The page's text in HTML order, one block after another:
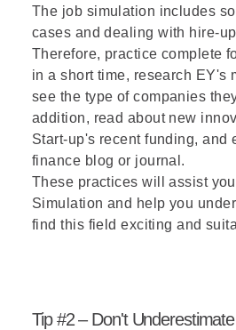
The job simulation includes
cases and dealing with hire-
Therefore, practice complete
in a short time, research EY's
see the type of companies
addition, read about new
Start-up's recent funding, and
finance blog or journal.
These practices will assist
Simulation and help you
find this field exciting and
Tip #2 – Don't